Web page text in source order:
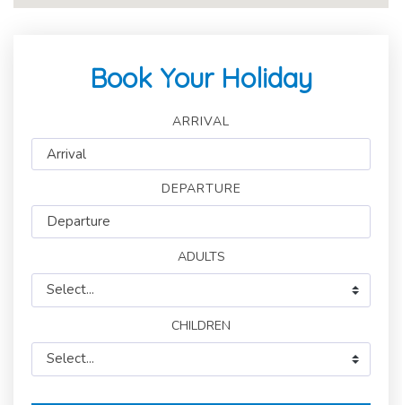
Book Your Holiday
ARRIVAL
DEPARTURE